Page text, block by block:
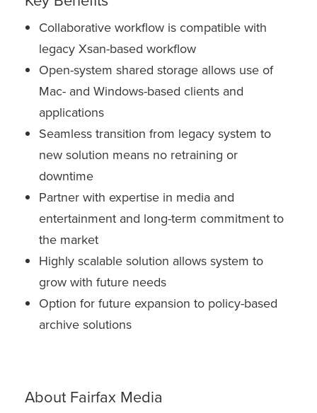
Collaborative workflow is compatible with
legacy Xsan-based workflow
Open-system shared storage allows use of
Mac- and Windows-based clients and
applications
Seamless transition from legacy system to
new solution means no retraining or
downtime
Partner with expertise in media and
entertainment and long-term commitment to
the market
Highly scalable solution allows system to
grow with future needs
Option for future expansion to policy-based
archive solutions
About Fairfax Media